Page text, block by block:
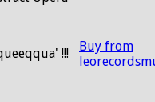
!!!
Buy from